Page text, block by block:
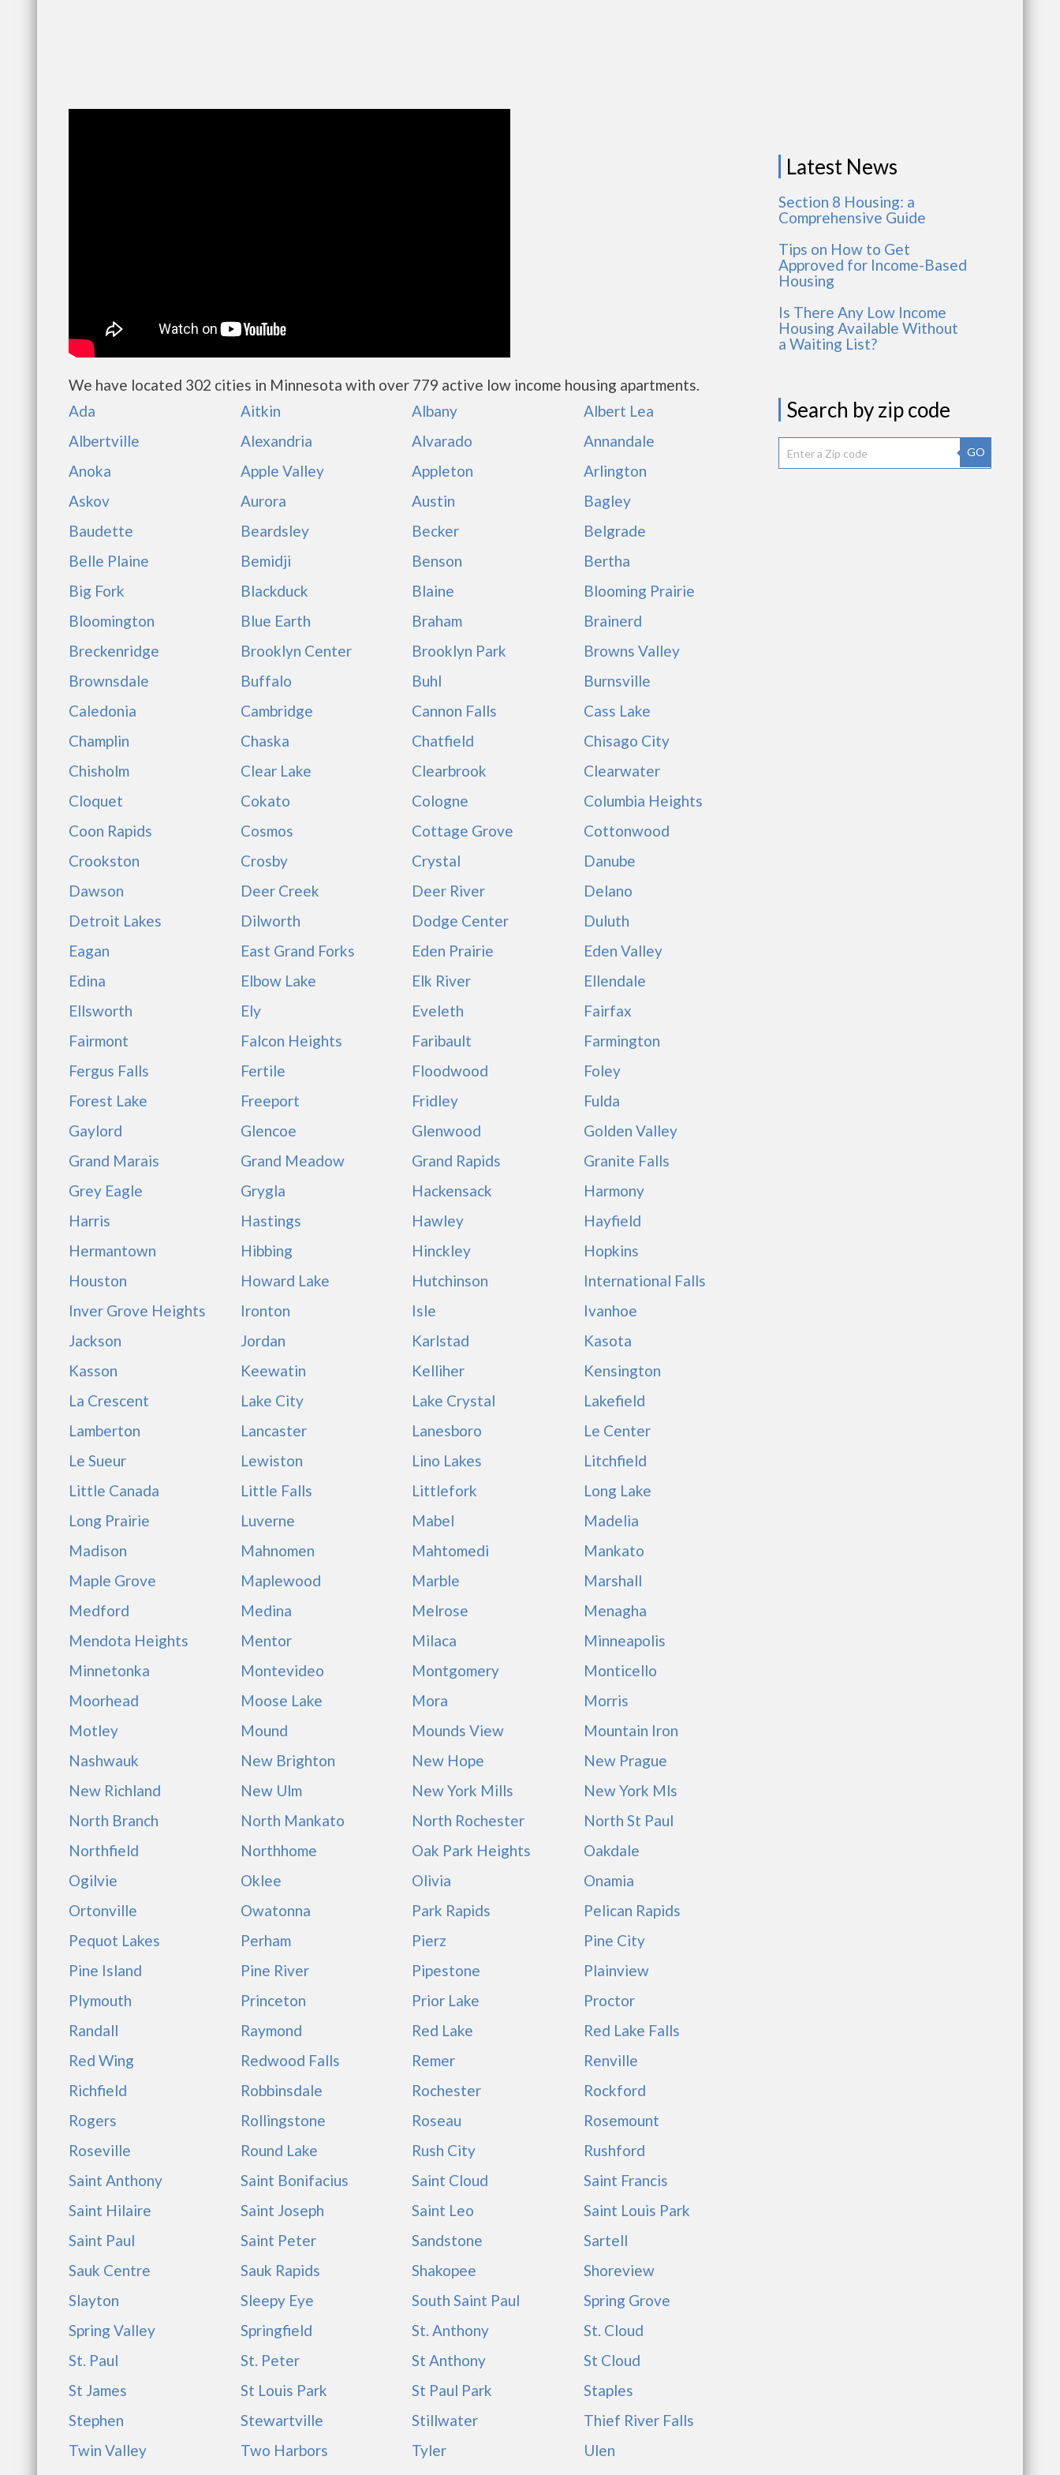
We have located 302 cities in Minnesota with over 779 active low income housing apartments.
Ada
Aitkin Albany
Albert Lea
Albertville
Alexandria Alvarado
Annandale
Anoka
Apple Valley Appleton
Arlington
Askov
Aurora Austin
Bagley
Baudette
Beardsley Becker
Belgrade
Belle Plaine
Bemidji Benson
Bertha
Big Fork
Blackduck Blaine
Blooming Prairie
Bloomington
Blue Earth Braham
Brainerd
Breckenridge
Brooklyn Center Brooklyn Park
Browns Valley
Brownsdale
Buffalo Buhl
Burnsville
Caledonia
Cambridge Cannon Falls
Cass Lake
Champlin
Chaska Chatfield
Chisago City
Chisholm
Clear Lake Clearbrook
Clearwater
Cloquet
Cokato Cologne
Columbia Heights
Coon Rapids
Cosmos Cottage Grove
Cottonwood
Crookston
Crosby Crystal
Danube
Dawson
Deer Creek Deer River
Delano
Detroit Lakes
Dilworth Dodge Center
Duluth
Eagan
East Grand Forks Eden Prairie
Eden Valley
Edina
Elbow Lake Elk River
Ellendale
Ellsworth
Ely Eveleth
Fairfax
Fairmont
Falcon Heights Faribault
Farmington
Fergus Falls
Fertile Floodwood
Foley
Forest Lake
Freeport Fridley
Fulda
Gaylord
Glencoe Glenwood
Golden Valley
Grand Marais
Grand Meadow Grand Rapids
Granite Falls
Grey Eagle
Grygla Hackensack
Harmony
Harris
Hastings Hawley
Hayfield
Hermantown
Hibbing Hinckley
Hopkins
Houston
Howard Lake Hutchinson
International Falls
Inver Grove Heights
Ironton Isle
Ivanhoe
Jackson
Jordan Karlstad
Kasota
Kasson
Keewatin Kelliher
Kensington
La Crescent
Lake City Lake Crystal
Lakefield
Lamberton
Lancaster Lanesboro
Le Center
Le Sueur
Lewiston Lino Lakes
Litchfield
Little Canada
Little Falls Littlefork
Long Lake
Long Prairie
Luverne Mabel
Madelia
Madison
Mahnomen Mahtomedi
Mankato
Maple Grove
Maplewood Marble
Marshall
Medford
Medina Melrose
Menagha
Mendota Heights
Mentor Milaca
Minneapolis
Minnetonka
Montevideo Montgomery
Monticello
Moorhead
Moose Lake Mora
Morris
Motley
Mound Mounds View
Mountain Iron
Nashwauk
New Brighton New Hope
New Prague
New Richland
New Ulm New York Mills
New York Mls
North Branch
North Mankato North Rochester
North St Paul
Northfield
Northhome Oak Park Heights
Oakdale
Ogilvie
Oklee Olivia
Onamia
Ortonville
Owatonna Park Rapids
Pelican Rapids
Pequot Lakes
Perham Pierz
Pine City
Pine Island
Pine River Pipestone
Plainview
Plymouth
Princeton Prior Lake
Proctor
Randall
Raymond Red Lake
Red Lake Falls
Red Wing
Redwood Falls Remer
Renville
Richfield
Robbinsdale Rochester
Rockford
Rogers
Rollingstone Roseau
Rosemount
Roseville
Round Lake Rush City
Rushford
Saint Anthony
Saint Bonifacius Saint Cloud
Saint Francis
Saint Hilaire
Saint Joseph Saint Leo
Saint Louis Park
Saint Paul
Saint Peter Sandstone
Sartell
Sauk Centre
Sauk Rapids Shakopee
Shoreview
Slayton
Sleepy Eye South Saint Paul
Spring Grove
Spring Valley
Springfield St. Anthony
St. Cloud
St. Paul
St. Peter St Anthony
St Cloud
St James
St Louis Park St Paul Park
Staples
Stephen
Stewartville Stillwater
Thief River Falls
Twin Valley
Two Harbors Tyler
Ulen
Latest News
Section 8 Housing: a
Comprehensive Guide
Tips on How to Get
Approved for Income-Based
Housing
Is There Any Low Income
Housing Available Without
a Waiting List?
Search by zip code
GO